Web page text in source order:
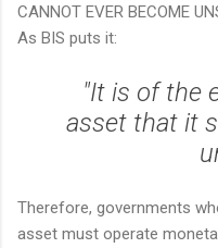
CANNOT EVER BECOME
As BIS puts it:
"It is of the
asset that it
Therefore, governments
asset must operate